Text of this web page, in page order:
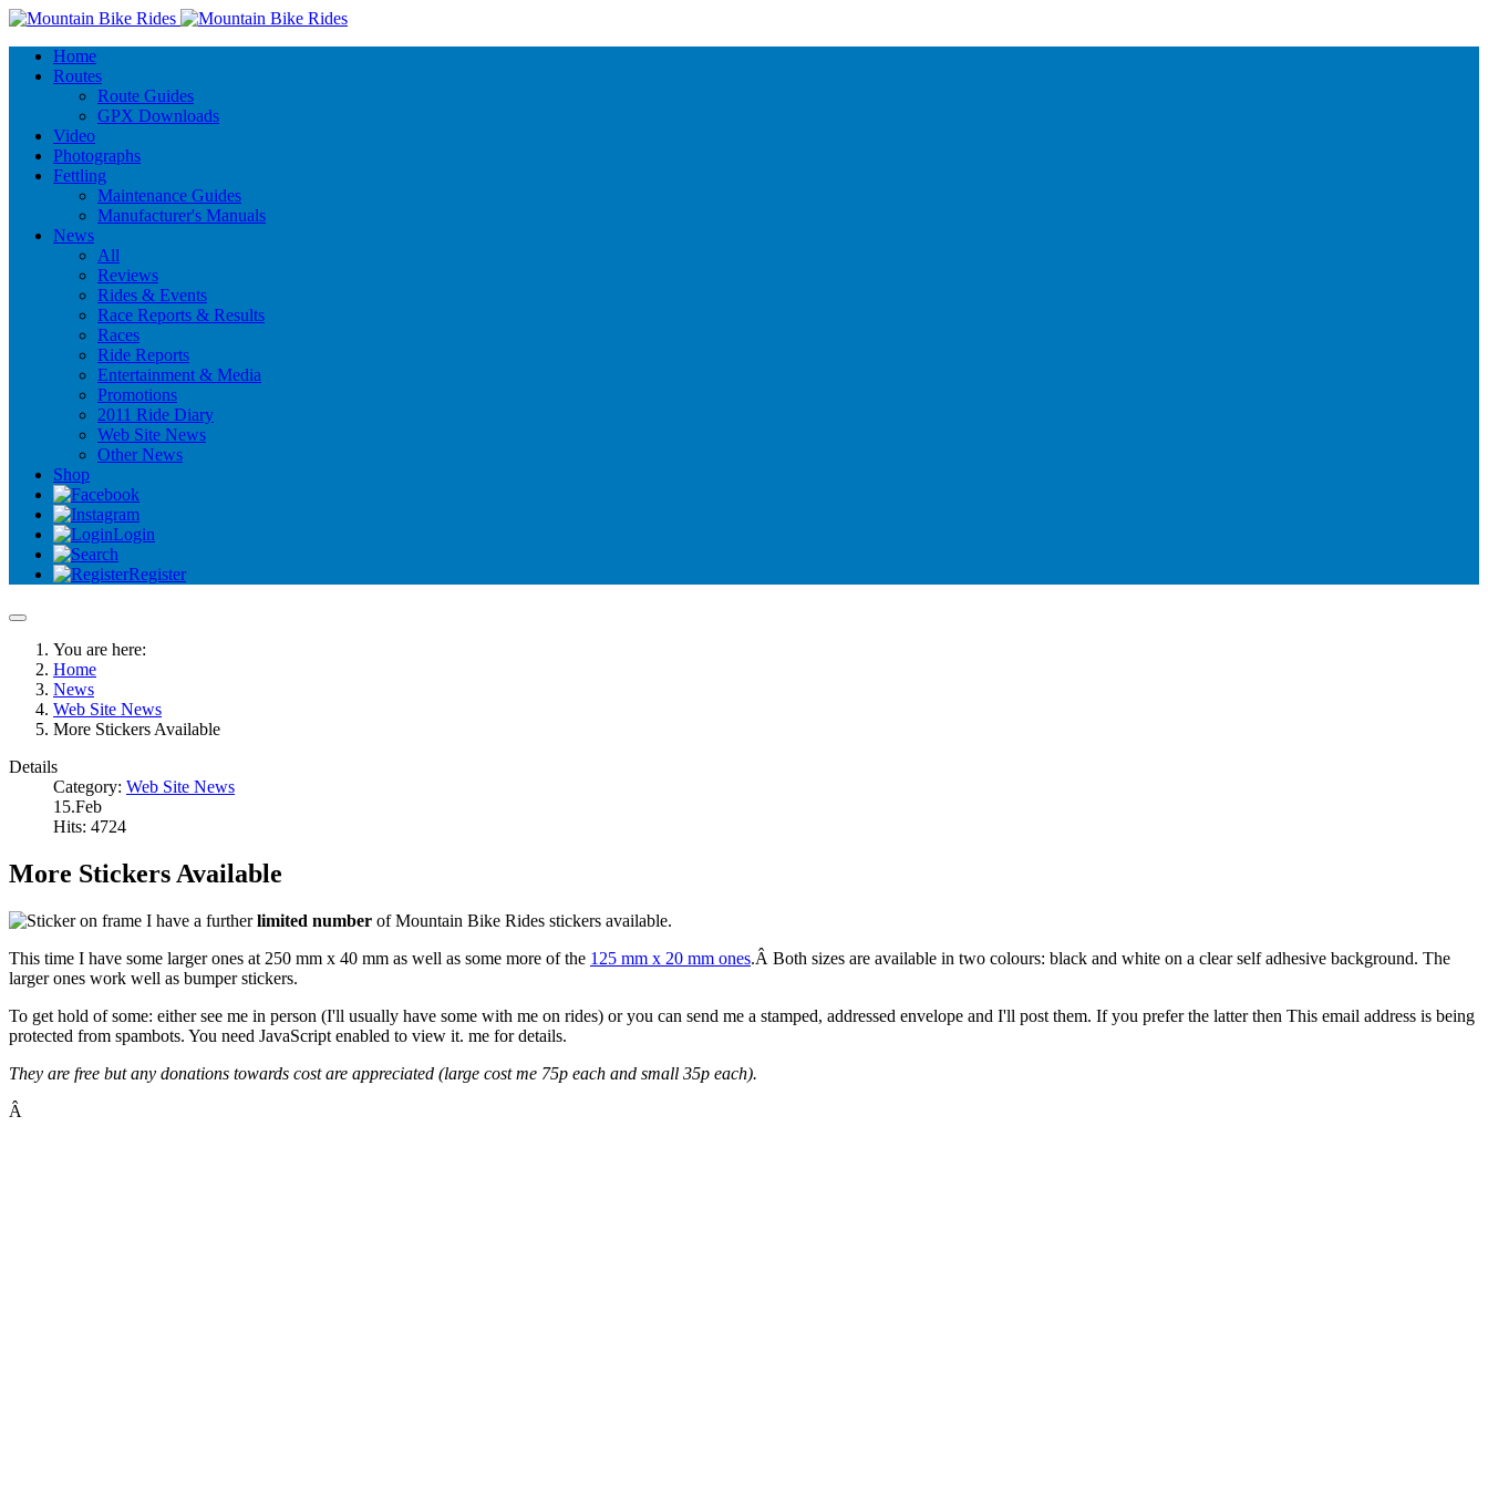
Home
Routes
Route Guides
GPX Downloads
Video
Photographs
Fettling
Maintenance Guides
Manufacturer's Manuals
News
All
Reviews
Rides & Events
Race Reports & Results
Races
Ride Reports
Entertainment & Media
Promotions
2011 Ride Diary
Web Site News
Other News
Shop
Login
Register
You are here:
Home
News
Web Site News
More Stickers Available
Details
Category: Web Site News
15.Feb
Hits: 4724
More Stickers Available
I have a furtherlimited number of Mountain Bike Rides stickers available.
This time I have some larger ones at 250 mm x 40 mm as well as some more of the 125 mm x 20 mm ones.Â Both sizes are available in two colours: black and white on a clear self adhesive background. The
larger ones work well as bumper stickers.
To get hold of some: either see me in person (I'll usually have some with me on rides) or you can send me a stamped, addressed envelope and I'll post them. If you prefer the latter then This email address is being
protected from spambots. You need JavaScript enabled to view it. me for details.
They are free but any donations towards cost are appreciated (large cost me 75p each and small 35p each).
Â